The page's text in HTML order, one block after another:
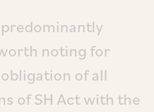
noting for
of all
of SH Act with the